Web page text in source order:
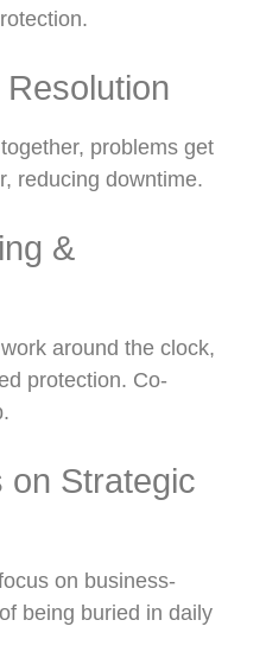
problems get
reducing downtime.
&
around the clock,
protection. Co-
on Strategic
on business-
being buried in daily